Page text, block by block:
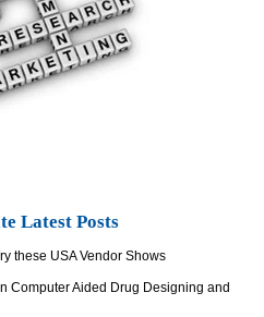
Latest Posts
these USA Vendor Shows
Computer Aided Drug Designing and